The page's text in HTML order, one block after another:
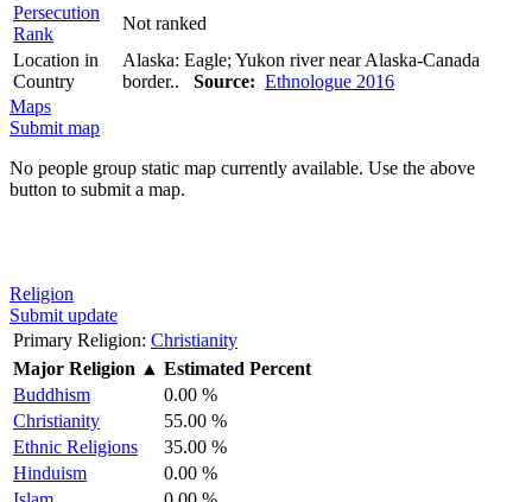
Persecution
Rank
Not ranked
Location in
Country
Alaska: Eagle; Yukon river near Alaska-Canada
border.. Source: Ethnologue 2016
Maps
Submit map
No people group static map currently available. Use the above
button to submit a map.
Religion
Submit update
Primary Religion: Christianity
Major Religion ▲ Estimated Percent
Buddhism
0.00 %
Christianity
55.00 %
Ethnic Religions
35.00 %
Hinduism
0.00 %